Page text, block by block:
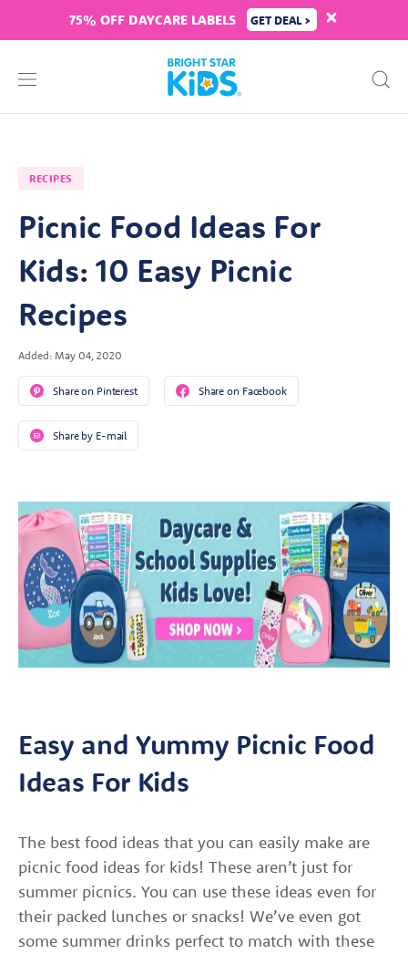
75% OFF DAYCARE LABELS GET DEAL >
RECIPES
Picnic Food Ideas For
Kids: 10 Easy Picnic
Recipes
Added: May 04, 2020
Share on Pinterest Share on Facebook
Share by E-mail
Easy and Yummy Picnic Food
Ideas For Kids
The best food ideas that you can easily make are
picnic food ideas for kids! These aren’t just for
summer picnics. You can use these ideas even for
their packed lunches or snacks! We’ve even got
some summer drinks perfect to match with these